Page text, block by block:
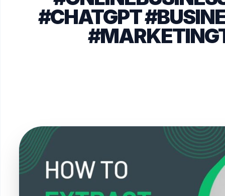
#CHATGPT